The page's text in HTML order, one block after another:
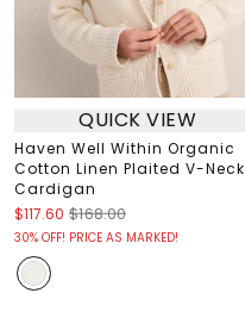
QUICK VIEW
Haven Well Within Organic
Cotton Linen Plaited V-Neck
Cardigan
$117.60 $168.00
30% OFF! PRICE AS MARKED!